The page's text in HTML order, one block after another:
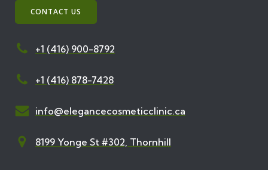
CONTACT US
+1 (416) 900-8792
+1 (416) 878-7428
info@elegancecosmeticclinic.ca
8199 Yonge St #302, Thornhill